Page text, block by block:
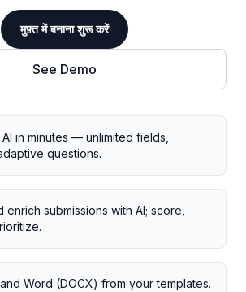
मुफ़्त में बनाना शुरू करें
See Demo
in minutes — unlimited fields,
questions.
submissions with AI; score,
Word (DOCX) from your templates.